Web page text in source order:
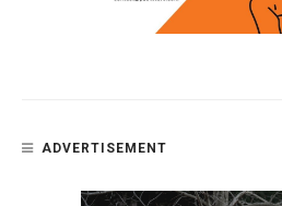
ADVERTISEMENT